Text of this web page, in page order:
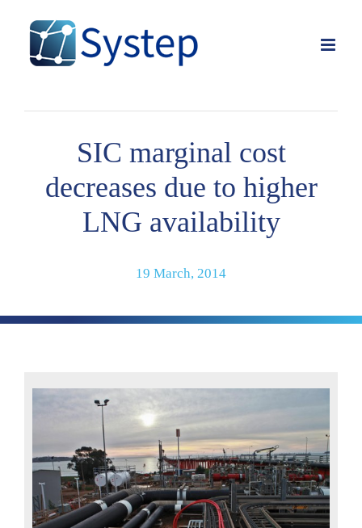
content
SIC marginal cost
decreases due to higher
LNG availability
19 March, 2014